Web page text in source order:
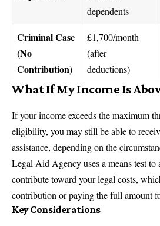
dependents
Criminal Case
(No
Contribution)
£1,700/month
(after
deductions)
What If My Income Is
If your income exceeds the maximum
eligibility, you may still be able to
assistance, depending on the
Legal Aid Agency uses a means test to
contribute toward your legal costs,
contribution or paying the full amount
Key Considerations